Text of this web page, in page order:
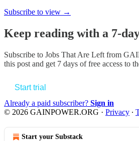
Subscribe to view →
Keep reading with a 7-
Subscribe to Jobs That Are Left from
this post and get 7 days of free access to
Start trial
Already a paid subscriber? Sign in
© 2026 GAINPOWER.ORG · Privacy ∙
Start your Substack